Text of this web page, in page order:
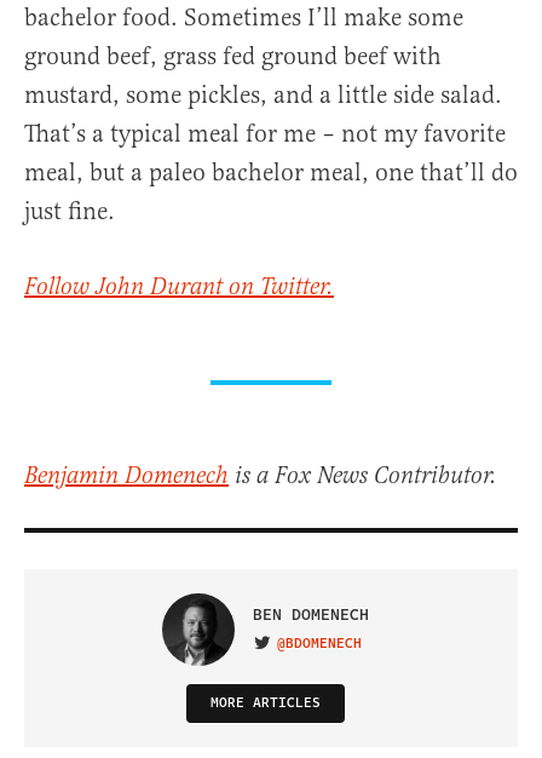
bachelor food. Sometimes I’ll make some
ground beef, grass fed ground beef with
mustard, some pickles, and a little side salad.
That’s a typical meal for me – not my favorite
meal, but a paleo bachelor meal, one that’ll do
just fine.
Follow John Durant on Twitter.
Benjamin Domenech is a Fox News Contributor.
BEN DOMENECH
VISIT ON TWITTER
@BDOMENECH
MORE ARTICLES